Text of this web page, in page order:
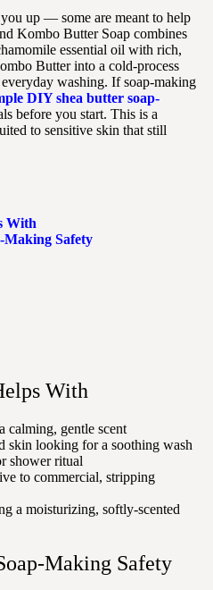
up — some are meant to help
Kombo Butter Soap combines
essential oil with rich,
Butter into a cold-process
washing. If soap-making
DIY shea butter soap-
before you start. This is a
to sensitive skin that still
With
Making Safety
With
calming, gentle scent
skin looking for a soothing wash
shower ritual
to commercial, stripping
a moisturizing, softly-scented
Making Safety